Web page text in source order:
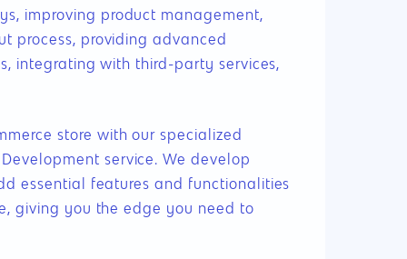
improving product management,
process, providing advanced
integrating with third-party services,
store with our specialized
service. We develop
essential features and functionalities
giving you the edge you need to
888.963.9348
courtesy@eyeuniversal.com